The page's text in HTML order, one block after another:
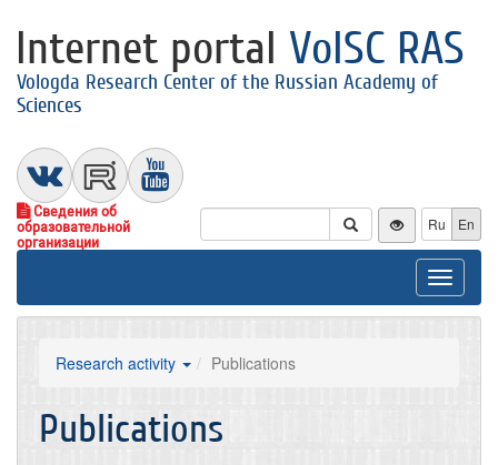
Internet portal VolSC RAS
Vologda Research Center of the Russian Academy of
Sciences
Сведения об
образовательной
организации
Ru En
Toggle
Research activity Publications
Publications